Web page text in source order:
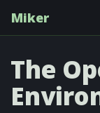
Miker
The